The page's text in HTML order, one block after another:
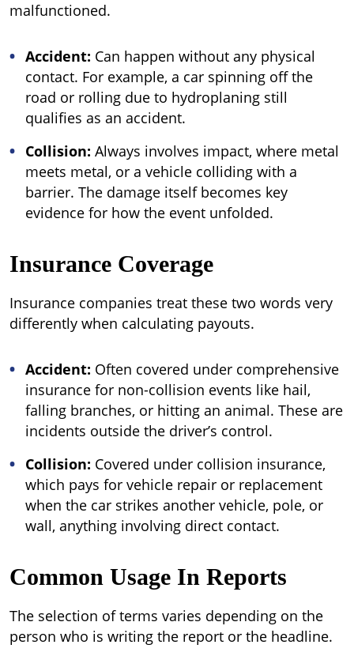
malfunctioned.
Accident: Can happen without any physical
contact. For example, a car spinning off the
road or rolling due to hydroplaning still
qualifies as an accident.
Collision: Always involves impact, where metal
meets metal, or a vehicle colliding with a
barrier. The damage itself becomes key
evidence for how the event unfolded.
Insurance Coverage
Insurance companies treat these two words very
differently when calculating payouts.
Accident: Often covered under comprehensive
insurance for non-collision events like hail,
falling branches, or hitting an animal. These are
incidents outside the driver’s control.
Collision: Covered under collision insurance,
which pays for vehicle repair or replacement
when the car strikes another vehicle, pole, or
wall, anything involving direct contact.
Common Usage In Reports
The selection of terms varies depending on the
person who is writing the report or the headline.